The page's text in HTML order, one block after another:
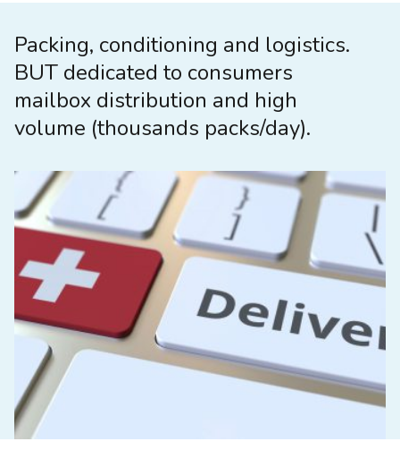
Packing, conditioning and logistics.
BUT dedicated to consumers
mailbox distribution and high
volume (thousands packs/day).